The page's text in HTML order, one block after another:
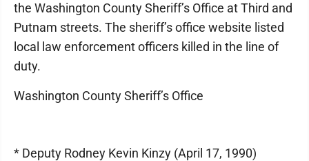
the Washington County Sheriff’s Office at Third and
Putnam streets. The sheriff’s office website listed
local law enforcement officers killed in the line of
duty.
Washington County Sheriff’s Office
* Deputy Rodney Kevin Kinzy (April 17, 1990)